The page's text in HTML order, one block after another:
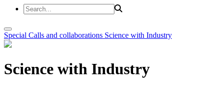
Special Calls and collaborations Science with Industry
Science with Industry